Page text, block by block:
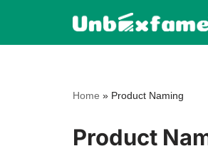
Home » Product Naming
Product